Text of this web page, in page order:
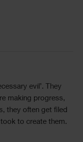
evil’. They
making progress,
they often get filed
to create them.